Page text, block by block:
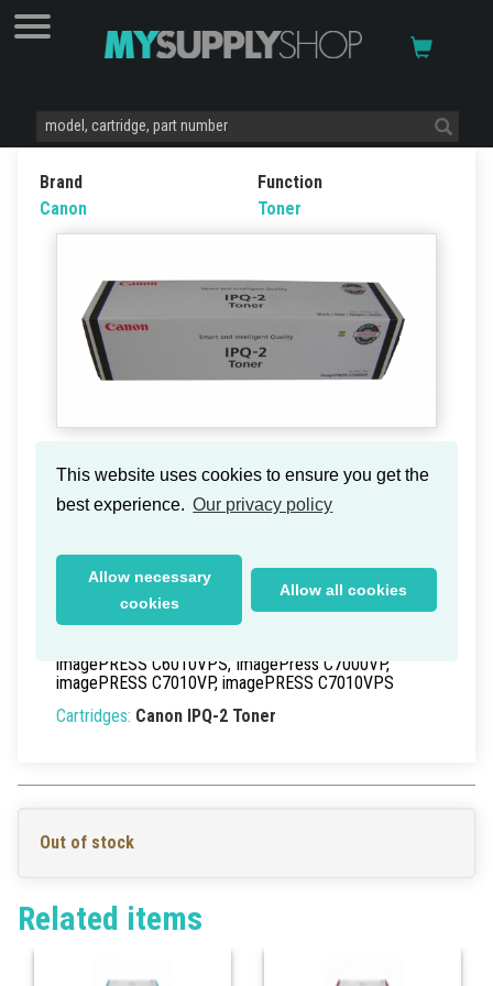
This website uses cookies to ensure you get the
best experience. Our privacy policy
Allow necessary
cookies
Allow all cookies
Brand
Canon
Function
Toner
Canon IPQ-2 Toner Ctg Black
Delivery time within Germany: 1-2 working days
0436B003[AA]
EAN/UPC:>0
Models:imagePRESS C6000VP
imagePRESS C6010VPS, ImagePress C7000VP,
imagePRESS C7010VP, imagePRESS C7010VPS
Cartridges: Canon IPQ-2 Toner
Out of stock
Related items